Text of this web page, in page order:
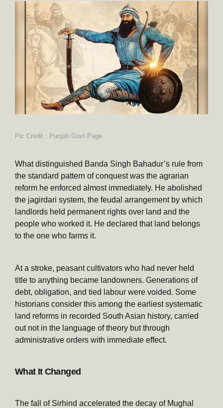
Pic Credit : Punjab Govt Page
What distinguished Banda Singh Bahadur’s rule from
the standard pattern of conquest was the agrarian
reform he enforced almost immediately. He abolished
the jagirdari system, the feudal arrangement by which
landlords held permanent rights over land and the
people who worked it. He declared that land belongs
to the one who farms it.
At a stroke, peasant cultivators who had never held
title to anything became landowners. Generations of
debt, obligation, and tied labour were voided. Some
historians consider this among the earliest systematic
land reforms in recorded South Asian history, carried
out not in the language of theory but through
administrative orders with immediate effect.
What It Changed
The fall of Sirhind accelerated the decay of Mughal